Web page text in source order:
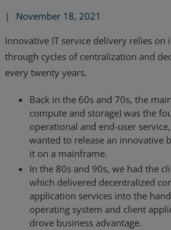
Services
Industries
Partners
Resources
Life@Zayo
|
November 18, 2021
Innovative IT service delivery relies
through cycles of centralization and
every twenty years.
Back in the 60s and 70s, the
compute and storage) was the
operational and end-user
wanted to release an innovative
it on a mainframe.
In the 80s and 90s, we had the
which delivered decentralized
application services into the
operating system and client
drove business advantage.